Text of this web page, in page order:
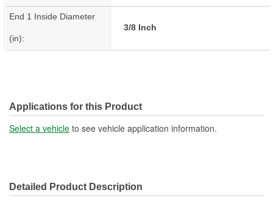
End 1 Inside Diameter
(in):
3/8 Inch
Applications for this Product
Select a vehicle to see vehicle application information.
Detailed Product Description